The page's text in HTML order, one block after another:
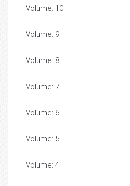
Volume: 10
Volume: 9
Volume: 8
Volume: 7
Volume: 6
Volume: 5
Volume: 4